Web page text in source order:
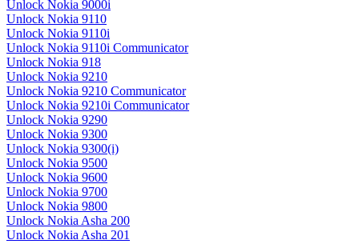
Unlock Nokia 9000i
Unlock Nokia 9110
Unlock Nokia 9110i
Unlock Nokia 9110i Communicator
Unlock Nokia 918
Unlock Nokia 9210
Unlock Nokia 9210 Communicator
Unlock Nokia 9210i Communicator
Unlock Nokia 9290
Unlock Nokia 9300
Unlock Nokia 9300(i)
Unlock Nokia 9500
Unlock Nokia 9600
Unlock Nokia 9700
Unlock Nokia 9800
Unlock Nokia Asha 200
Unlock Nokia Asha 201